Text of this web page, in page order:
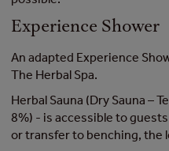
Experience Shower
An adapted Experience
The Herbal Spa.
Herbal Sauna (Dry Sauna –
8%) - is accessible to
or transfer to benching, the